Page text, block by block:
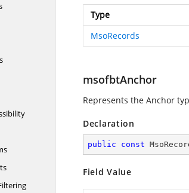
Type
MsoRecords
msofbtAnchor
Represents the Anchor
Declaration
public const
Field Value